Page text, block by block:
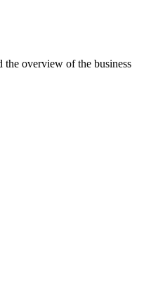
the overview of the business